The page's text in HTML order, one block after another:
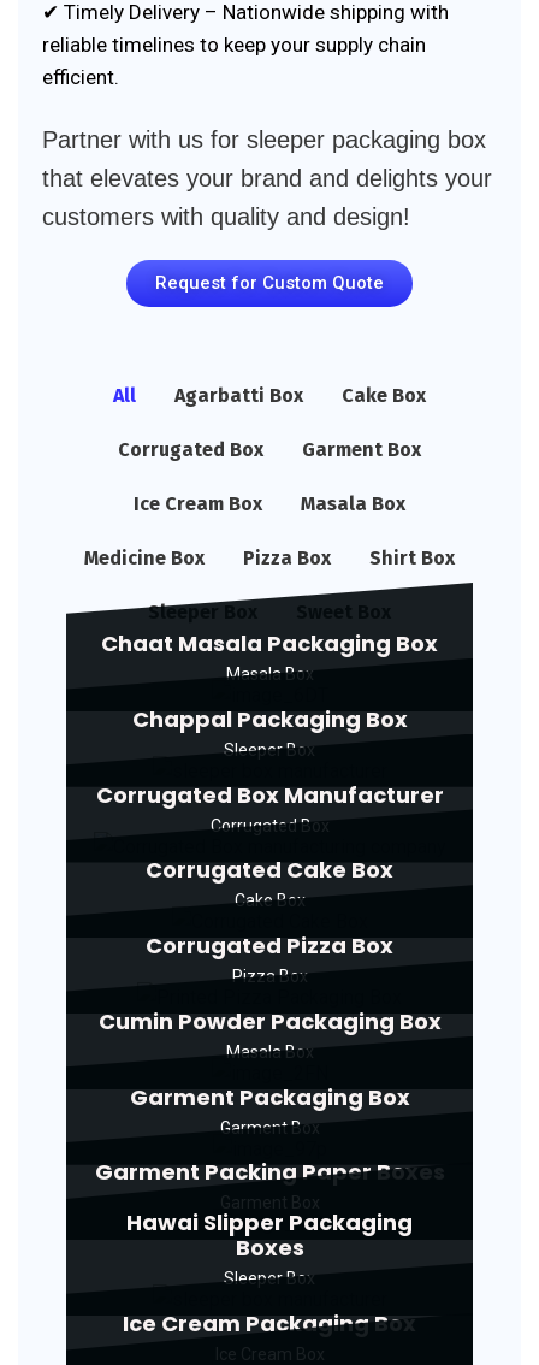
✔ Timely Delivery – Nationwide shipping with
reliable timelines to keep your supply chain
efficient.
Partner with us for sleeper packaging box
that elevates your brand and delights your
customers with quality and design!
Request for Custom Quote
All Agarbatti Box Cake Box
Corrugated Box Garment Box
Ice Cream Box Masala Box
Medicine Box Pizza Box Shirt Box
Sleeper Box
Chaat Masala Packaging Box
Masala Box
Chappal Packaging Box
Sleeper Box
Corrugated Box Manufacturer
Corrugated Box
Corrugated Cake Box
Cake Box
Corrugated Pizza Box
Pizza Box
Cumin Powder Packaging Box
Masala Box
Garment Packaging Box
Garment Box
Garment Packing Paper Boxes
Hawai Slipper Packaging
Boxes
Sleeper Box
Ice Cream Packaging Box